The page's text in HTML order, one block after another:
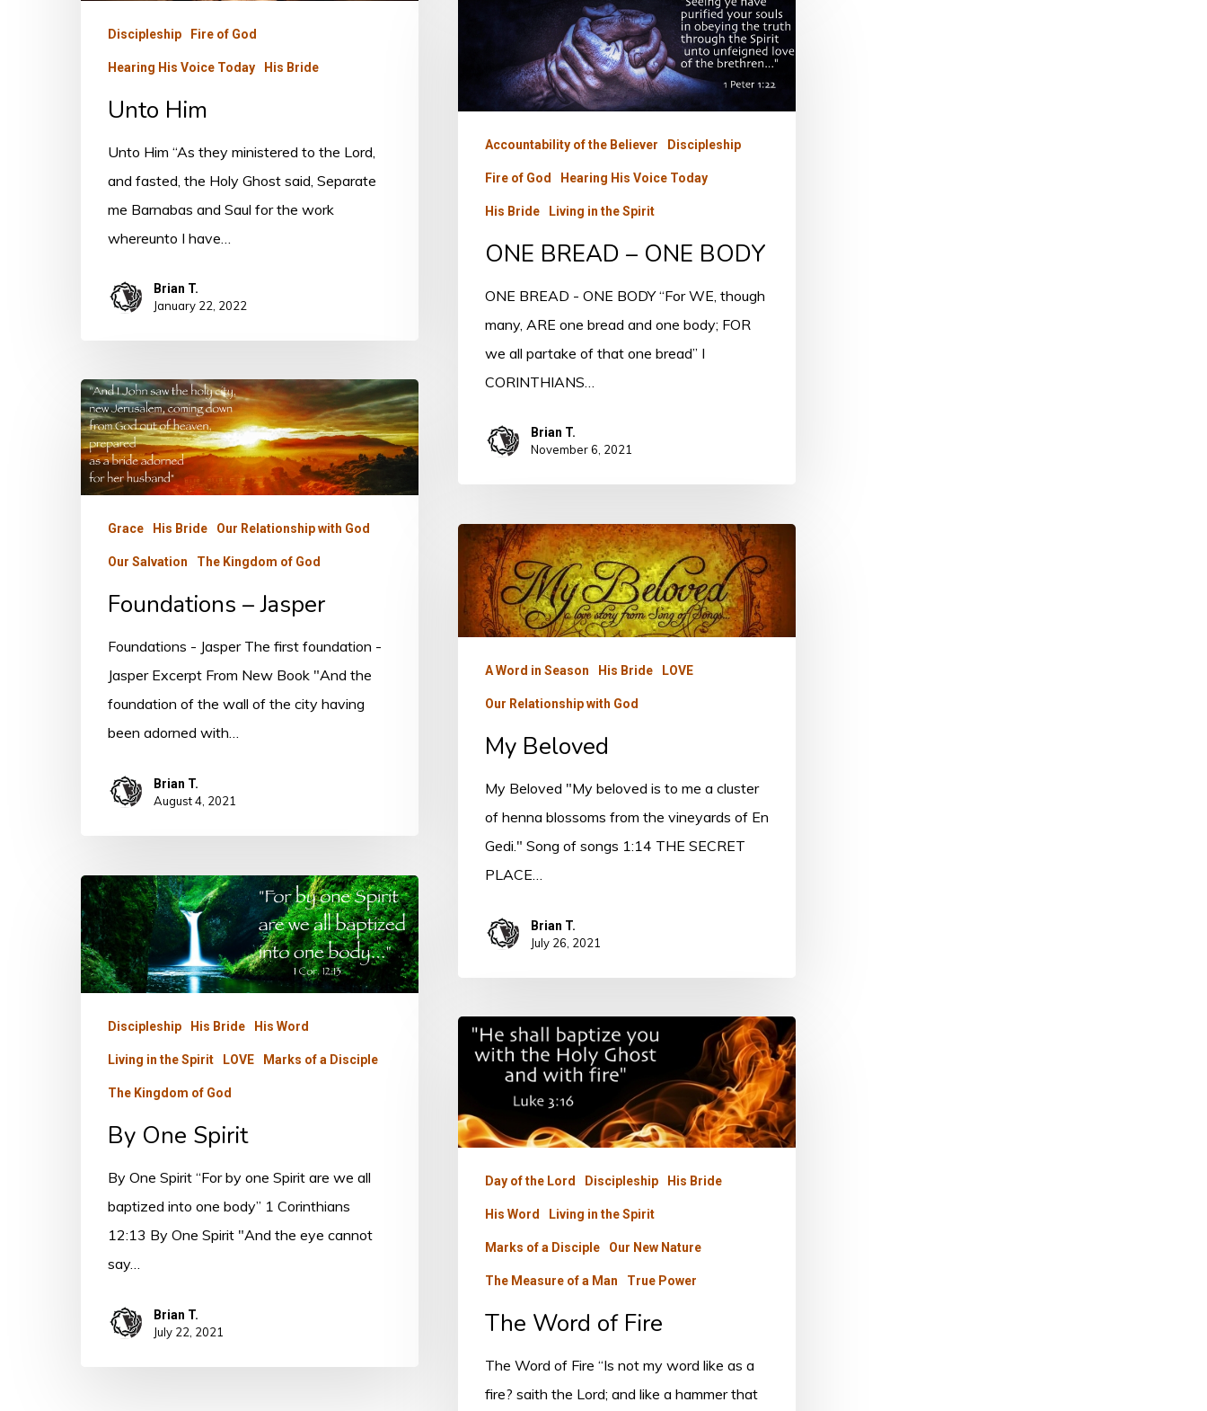
Discipleship Fire of God
Hearing His Voice Today His Bride
Unto Him
Unto Him “As they ministered to the Lord,
and fasted, the Holy Ghost said, Separate
me Barnabas and Saul for the work
whereunto I have…
Brian T.
January 22, 2022
BODY
Accountability of the Believer Discipleship
Fire of God Hearing His Voice Today
His Bride Living in the Spirit
ONE BREAD – ONE BODY
ONE BREAD - ONE BODY “For WE, though
many, ARE one bread and one body; FOR
we all partake of that one bread” I
CORINTHIANS…
Brian T.
November 6, 2021
Foundations
–
Jasper
Grace His Bride Our Relationship with God
Our Salvation The Kingdom of God
Foundations – Jasper
Foundations - Jasper The first foundation -
Jasper Excerpt From New Book "And the
foundation of the wall of the city having
been adorned with…
Brian T.
August 4, 2021
My
Beloved
A Word in Season His Bride LOVE
Our Relationship with God
My Beloved
My Beloved "My beloved is to me a cluster
of henna blossoms from the vineyards of En
Gedi." Song of songs 1:14 THE SECRET
PLACE…
Brian T.
July 26, 2021
By
One
Spirit
Discipleship His Bride His Word
Living in the Spirit LOVE Marks of a Disciple
The Kingdom of God
By One Spirit
By One Spirit “For by one Spirit are we all
baptized into one body” 1 Corinthians
12:13 By One Spirit "And the eye cannot
say…
Brian T.
July 22, 2021
The
Word
Fire
Day of the Lord Discipleship His Bride
His Word Living in the Spirit
Marks of a Disciple Our New Nature
The Measure of a Man True Power
The Word of Fire
The Word of Fire “Is not my word like as a
fire? saith the Lord; and like a hammer that